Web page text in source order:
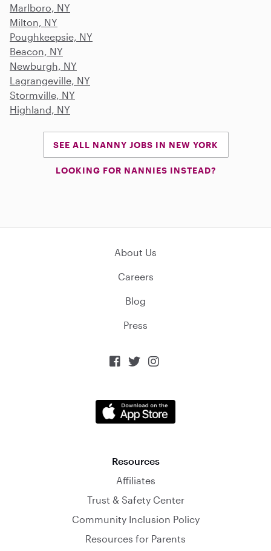
Marlboro, NY
Milton, NY
Poughkeepsie, NY
Beacon, NY
Newburgh, NY
Lagrangeville, NY
Stormville, NY
Highland, NY
SEE ALL NANNY JOBS IN NEW YORK
LOOKING FOR NANNIES INSTEAD?
About Us
Careers
Blog
Press
  
Resources
Affiliates
Trust & Safety Center
Community Inclusion Policy
Resources for Parents